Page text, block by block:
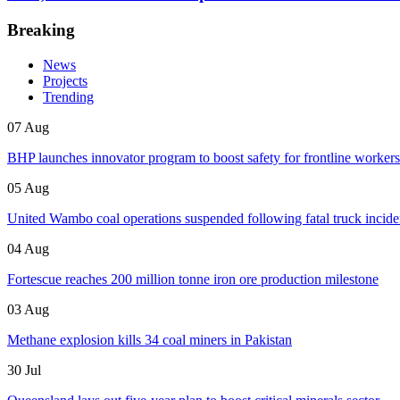
Breaking
News
Projects
Trending
07 Aug
BHP launches innovator program to boost safety for frontline workers
05 Aug
United Wambo coal operations suspended following fatal truck
04 Aug
Fortescue reaches 200 million tonne iron ore production milestone
03 Aug
Methane explosion kills 34 coal miners in Pakistan
30 Jul